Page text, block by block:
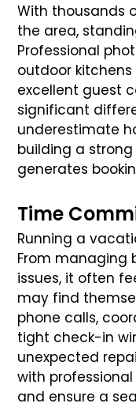
With thousands
the area,
Professional
outdoor
excellent guest
significant
underestimate
building a
generates
Time
Running a
From managing
issues, it often
may find
phone calls,
tight check-in
unexpected
with
and ensure a